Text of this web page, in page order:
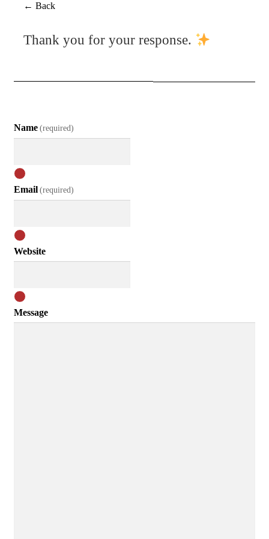
← Back
Thank you for your response.
Name (required)
Email (required)
Website
Message